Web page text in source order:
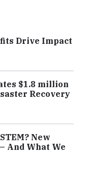
Drive Impact
$1.8 million
Recovery
New
And What We